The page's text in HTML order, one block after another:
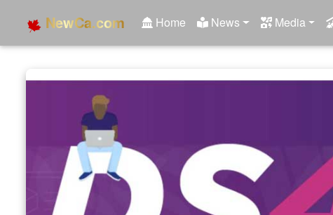
NewCa.com Home News Media